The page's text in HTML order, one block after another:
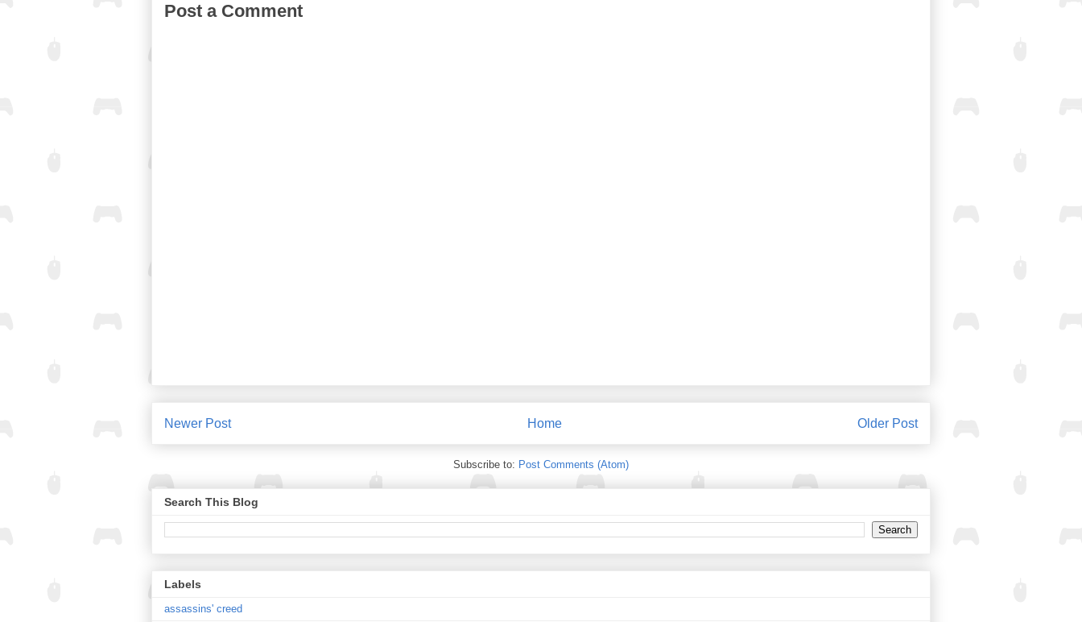
Post a Comment
Newer Post Older Post
Home
Subscribe to: Post Comments (Atom)
Search This Blog
Labels
assassins' creed